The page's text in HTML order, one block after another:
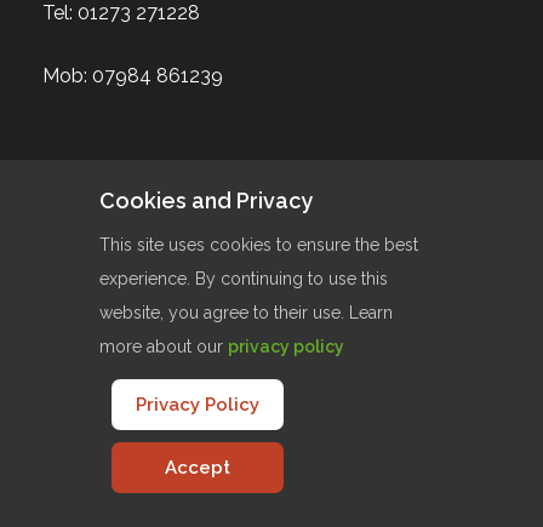
Tel: 01273 271228
Mob: 07984 861239
Our Services
Website Design
Website Maintenance
Website Hosting
Logo Design
Content Managment Systems
Cookies and Privacy
This site uses cookies to ensure the best
experience. By continuing to use this
website, you agree to their use. Learn
more about our privacy policy
Privacy Policy
Accept